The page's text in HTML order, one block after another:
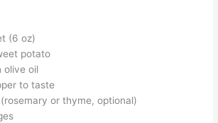
(6 oz)
potato
olive oil
to taste
or thyme, optional)